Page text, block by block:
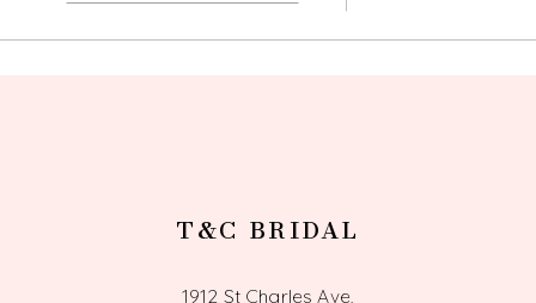
T&C BRIDAL
1912 St Charles Ave,